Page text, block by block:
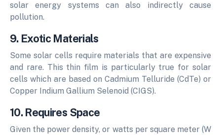
solar energy systems can also indirectly cause
pollution.
9. Exotic Materials
Some solar cells require materials that are expensive
and rare. This thin film is particularly true for solar
cells which are based on Cadmium Telluride (CdTe) or
Copper Indium Gallium Selenoid (CIGS).
10. Requires Space
Given the power density, or watts per square meter (W